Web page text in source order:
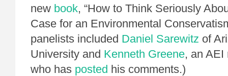
new book, “How to Think Seriously
Case for an Environmental
panelists included Daniel Sarewitz of
University and Kenneth Greene, an AEI
who has posted his comments.)